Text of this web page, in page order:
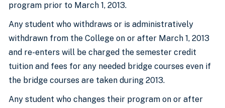
program prior to March 1, 2013.
Any student who withdraws or is administratively
withdrawn from the College on or after March 1, 2013
and re-enters will be charged the semester credit
tuition and fees for any needed bridge courses even if
the bridge courses are taken during 2013.
Any student who changes their program on or after